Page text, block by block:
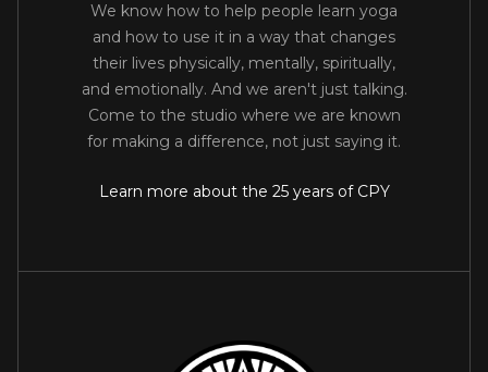
We know how to help people learn yoga
and how to use it in a way that changes
their lives physically, mentally, spiritually,
and emotionally. And we aren't just talking.
Come to the studio where we are known
for making a difference, not just saying it.
Learn more about the 25 years of CPY